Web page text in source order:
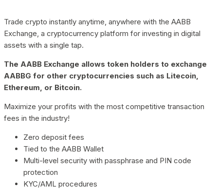
Trade crypto instantly anytime, anywhere with the AABB
Exchange, a cryptocurrency platform for investing in digital
assets with a single tap.
The AABB Exchange allows token holders to exchange
AABBG for other cryptocurrencies such as Litecoin,
Ethereum, or Bitcoin.
Maximize your profits with the most competitive transaction
fees in the industry!
Zero deposit fees
Tied to the AABB Wallet
Multi-level security with passphrase and PIN code
protection
KYC/AML procedures